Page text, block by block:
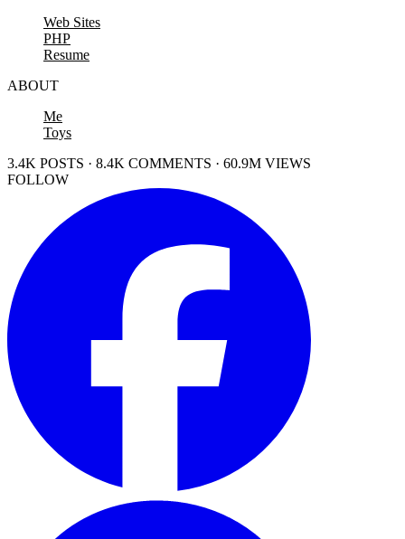
Web Sites
PHP
Resume
ABOUT
Me
Toys
3.4K POSTS · 8.4K COMMENTS · 60.9M VIEWS
FOLLOW